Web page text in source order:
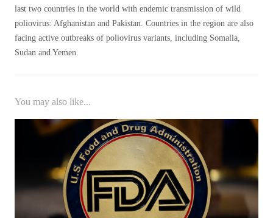
last two countries in the world with endemic transmission of wild
poliovirus: Afghanistan and Pakistan. Countries in the region are also
facing active outbreaks of poliovirus variants, including Somalia,
Sudan and Yemen.
You may also like...